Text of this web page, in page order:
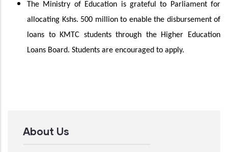
The Ministry of Education is grateful to Parliament for
allocating Kshs. 500 million to enable the disbursement of
loans to KMTC students through the Higher Education
Loans Board. Students are encouraged to apply.
About Us